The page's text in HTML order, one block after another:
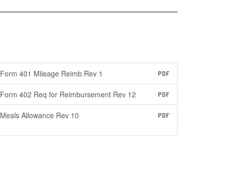
Form 401 Mileage Reimb Rev 1 PDF
Form 402 Req for Reimbursement Rev 12 PDF
Meals Allowance Rev 10 PDF